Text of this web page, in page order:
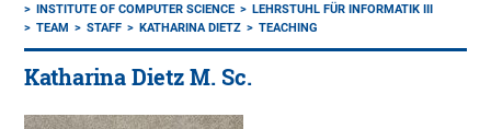
INSTITUTE OF COMPUTER SCIENCE
LEHRSTUHL FÜR INFORMATIK III
TEAM
STAFF KATHARINA DIETZ TEACHING
Katharina Dietz M. Sc.